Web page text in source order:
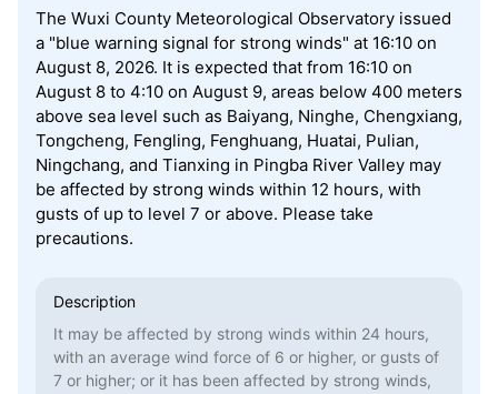
The Wuxi County Meteorological Observatory issued
a "blue warning signal for strong winds" at 16:10 on
August 8, 2026. It is expected that from 16:10 on
August 8 to 4:10 on August 9, areas below 400 meters
above sea level such as Baiyang, Ninghe, Chengxiang,
Tongcheng, Fengling, Fenghuang, Huatai, Pulian,
Ningchang, and Tianxing in Pingba River Valley may
be affected by strong winds within 12 hours, with
gusts of up to level 7 or above. Please take
precautions.
Description
It may be affected by strong winds within 24 hours,
with an average wind force of 6 or higher, or gusts of
7 or higher; or it has been affected by strong winds,